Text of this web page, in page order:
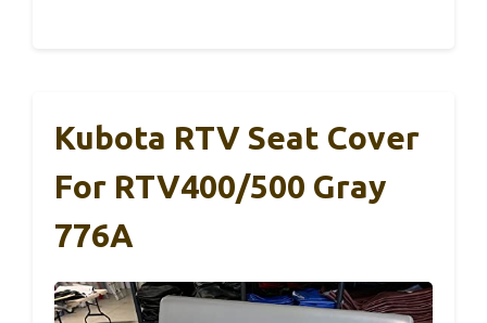
Kubota RTV Seat Cover
For RTV400/500 Gray
776A